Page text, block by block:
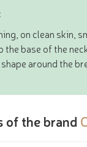
on clean skin,
base of the
around the
of the brand